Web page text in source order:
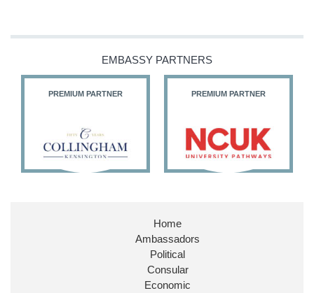
EMBASSY PARTNERS
PREMIUM PARTNER PREMIUM PARTNER
Home
Ambassadors
Political
Consular
Economic